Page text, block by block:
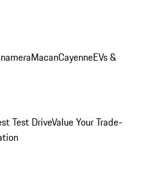
MacanCayenneEVs &
Test DriveValue Your Trade-